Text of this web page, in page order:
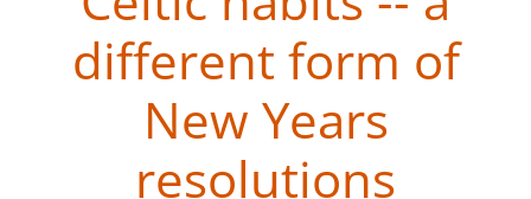
different form of
New Years
resolutions